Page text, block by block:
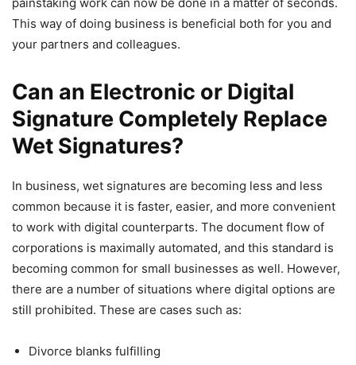
This way of doing business is beneficial both for you and
your partners and colleagues.
Can an Electronic or Digital
Signature Completely Replace
Wet Signatures?
In business, wet signatures are becoming less and less
common because it is faster, easier, and more convenient
to work with digital counterparts. The document flow of
corporations is maximally automated, and this standard is
becoming common for small businesses as well. However,
there are a number of situations where digital options are
still prohibited. These are cases such as:
Divorce blanks fulfilling